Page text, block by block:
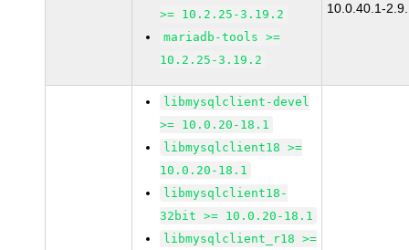
>= 10.2.25-3.19.2
mariadb-tools >=
10.2.25-3.19.2
10.0.40.1-
libmysqlclient-devel
>= 10.0.20-18.1
libmysqlclient18 >=
10.0.20-18.1
libmysqlclient18-
32bit >= 10.0.20-18.1
libmysqlclient_r18 >=